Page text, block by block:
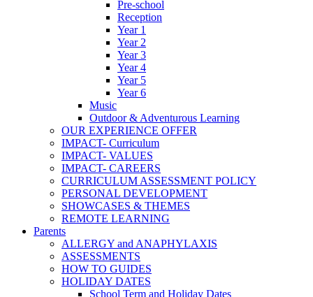
Pre-school
Reception
Year 1
Year 2
Year 3
Year 4
Year 5
Year 6
Music
Outdoor & Adventurous Learning
OUR EXPERIENCE OFFER
IMPACT- Curriculum
IMPACT- VALUES
IMPACT- CAREERS
CURRICULUM ASSESSMENT POLICY
PERSONAL DEVELOPMENT
SHOWCASES & THEMES
REMOTE LEARNING
Parents
ALLERGY and ANAPHYLAXIS
ASSESSMENTS
HOW TO GUIDES
HOLIDAY DATES
School Term and Holiday Dates